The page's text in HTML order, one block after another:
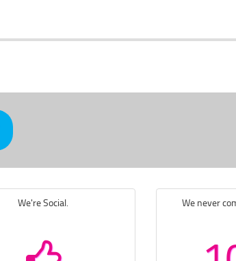
We're Social. We never